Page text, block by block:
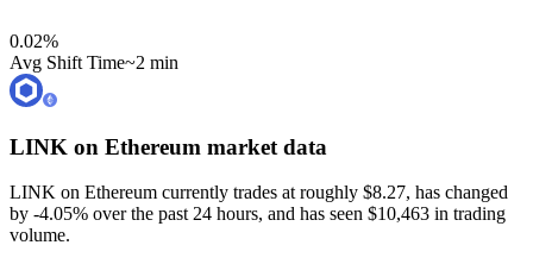
0.02%
Avg Shift Time~2 min
LINK on Ethereum market data
LINK on Ethereum currently trades at roughly $8.27, has changed
by -4.05% over the past 24 hours, and has seen $10,463 in trading
volume.